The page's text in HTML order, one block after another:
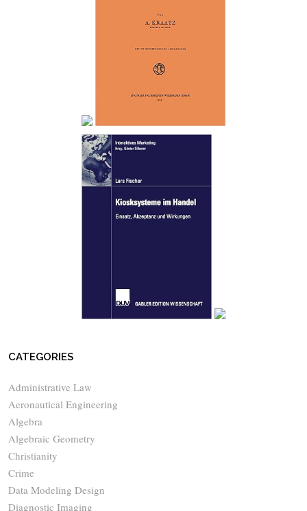
CATEGORIES
Administrative Law
Aeronautical Engineering
Algebra
Algebraic Geometry
Christianity
Crime
Data Modeling Design
Diagnostic Imaging